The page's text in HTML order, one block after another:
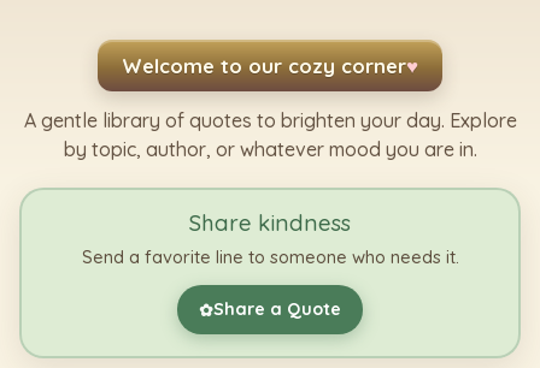
Welcome to our cozy corner♥
A gentle library of quotes to brighten your day. Explore
by topic, author, or whatever mood you are in.
Share kindness
Send a favorite line to someone who needs it.
✿Share a Quote